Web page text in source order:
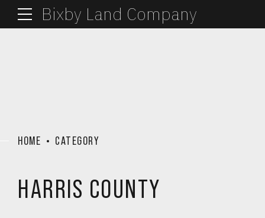
Bixby Land Company
HOME CATEGORY
HARRIS COUNTY